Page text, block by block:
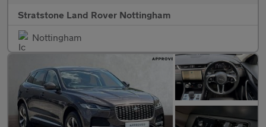
Stratstone Land Rover Nottingham
Nottingham